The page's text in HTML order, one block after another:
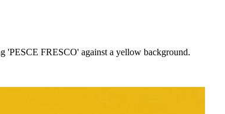
'PESCE FRESCO' against a yellow background.